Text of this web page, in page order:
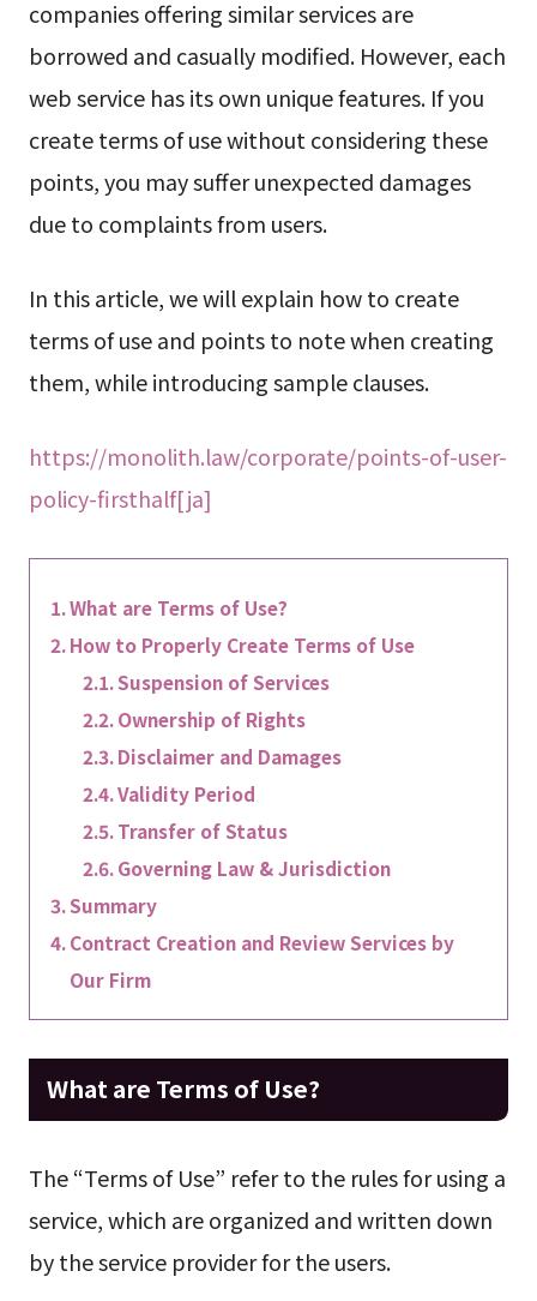
companies offering similar services are
borrowed and casually modified. However, each
web service has its own unique features. If you
create terms of use without considering these
points, you may suffer unexpected damages
due to complaints from users.
In this article, we will explain how to create
terms of use and points to note when creating
them, while introducing sample clauses.
https://monolith.law/corporate/points-of-user-
policy-firsthalf[ja]
What are Terms of Use?
How to Properly Create Terms of Use
Suspension of Services
Ownership of Rights
Disclaimer and Damages
Validity Period
Transfer of Status
Governing Law & Jurisdiction
Summary
Contract Creation and Review Services by
Our Firm
What are Terms of Use?
The “Terms of Use” refer to the rules for using a
service, which are organized and written down
by the service provider for the users.